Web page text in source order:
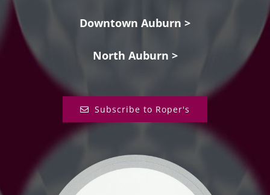
Downtown Auburn >
North Auburn >
Subscribe to Roper's